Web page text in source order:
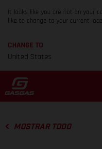
It looks like you are not on your
like to change to your current
CHANGE TO
United States
MOSTRAR TODO